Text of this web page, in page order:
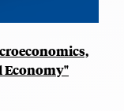
Economy"